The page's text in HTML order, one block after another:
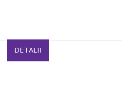
DETALII